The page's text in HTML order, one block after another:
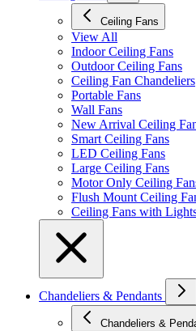
Ceiling Fans
View All
Indoor Ceiling Fans
Outdoor Ceiling Fans
Ceiling Fan Chandeliers
Portable Fans
Wall Fans
New Arrival Ceiling
Smart Ceiling Fans
LED Ceiling Fans
Large Ceiling Fans
Motor Only Ceiling
Flush Mount Ceiling
Ceiling Fans with
Chandeliers & Pendants
Chandeliers &